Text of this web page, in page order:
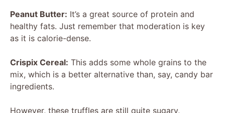
Peanut Butter: It’s a great source of protein and
healthy fats. Just remember that moderation is key
as it is calorie-dense.
Crispix Cereal: This adds some whole grains to the
mix, which is a better alternative than, say, candy bar
ingredients.
However, these truffles are still quite sugary,